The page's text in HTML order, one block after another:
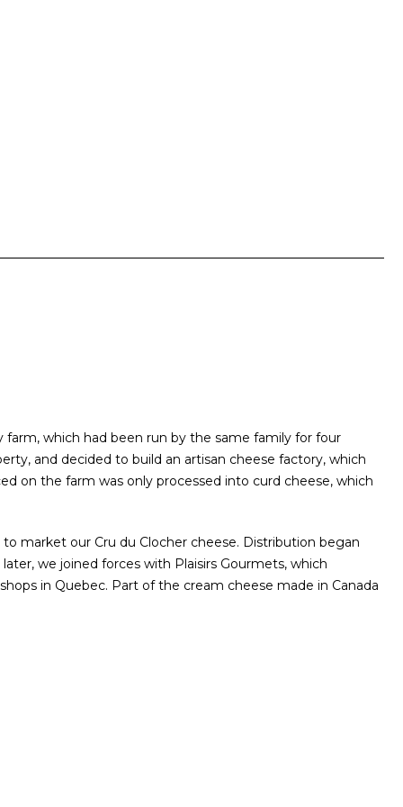
which had been run by the same family for four
and decided to build an artisan cheese factory, which
on the farm was only processed into curd cheese, which
market our Cru du Clocher cheese. Distribution began
we joined forces with Plaisirs Gourmets, which
in Quebec. Part of the cream cheese made in Canada